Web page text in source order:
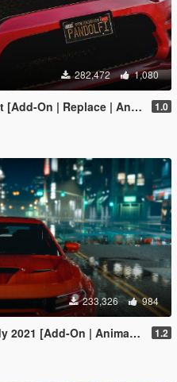
282,472 1,080
| Template | Analog / Digital-Dials] 1.0
233,326 984
On | Animated | Template] 1.2